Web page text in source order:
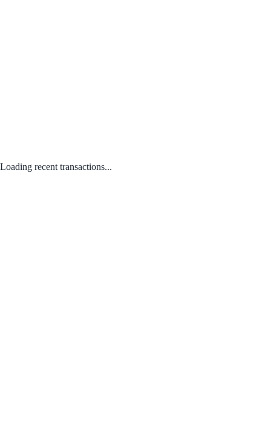
Loading recent transactions...